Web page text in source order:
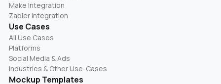
Make Integration
Zapier Integration
Use Cases
All Use Cases
Platforms
Social Media & Ads
Industries & Other Use-Cases
Mockup Templates